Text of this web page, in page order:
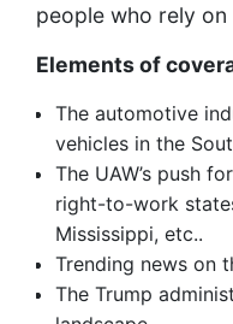
people who rely on
Elements of
The automotive
vehicles in the
The UAW’s push
right-to-work
Mississippi, etc..
Trending news on
The Trump